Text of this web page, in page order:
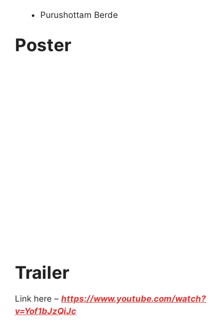
Purushottam Berde
Poster
Trailer
Link here – https://www.youtube.com/watch?
v=Yof1bJzQiJc